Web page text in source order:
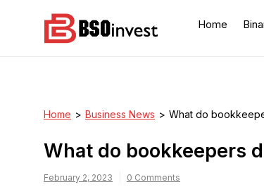
Home
Home > Business News > What do
What do bookkeepers
February 2, 2023 0 Comments